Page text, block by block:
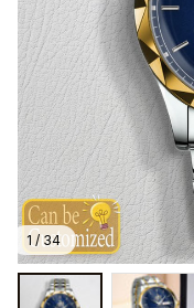
1 / 34